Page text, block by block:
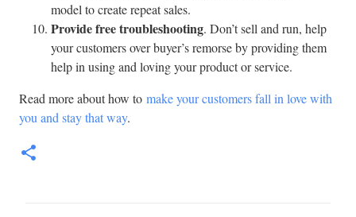
model to create repeat sales.
Provide free troubleshooting. Don’t sell and run, help
your customers over buyer’s remorse by providing them
help in using and loving your product or service.
Read more about how to make your customers fall in love with
you and stay that way.